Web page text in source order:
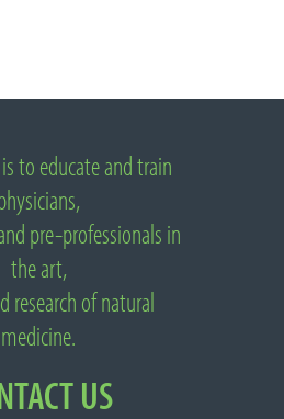
to educate and train
pre-professionals in
the art,
research of natural
medicine.
US